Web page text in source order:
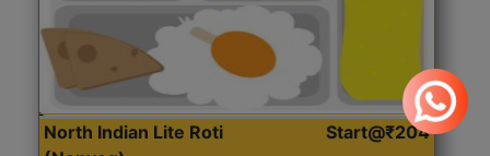
North Indian Lite Roti
Start@₹204